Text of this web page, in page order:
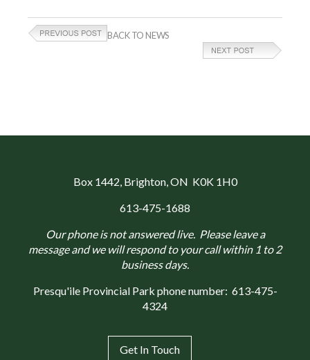
BACK TO NEWS
Box 1442, Brighton, ON K0K 1H0
613-475-1688
Our phone is not answered live. Please leave a
message and we will respond to your call within 1 to 2
business days.
Presqu'ile Provincial Park phone number: 613-475-
4324
Get In Touch